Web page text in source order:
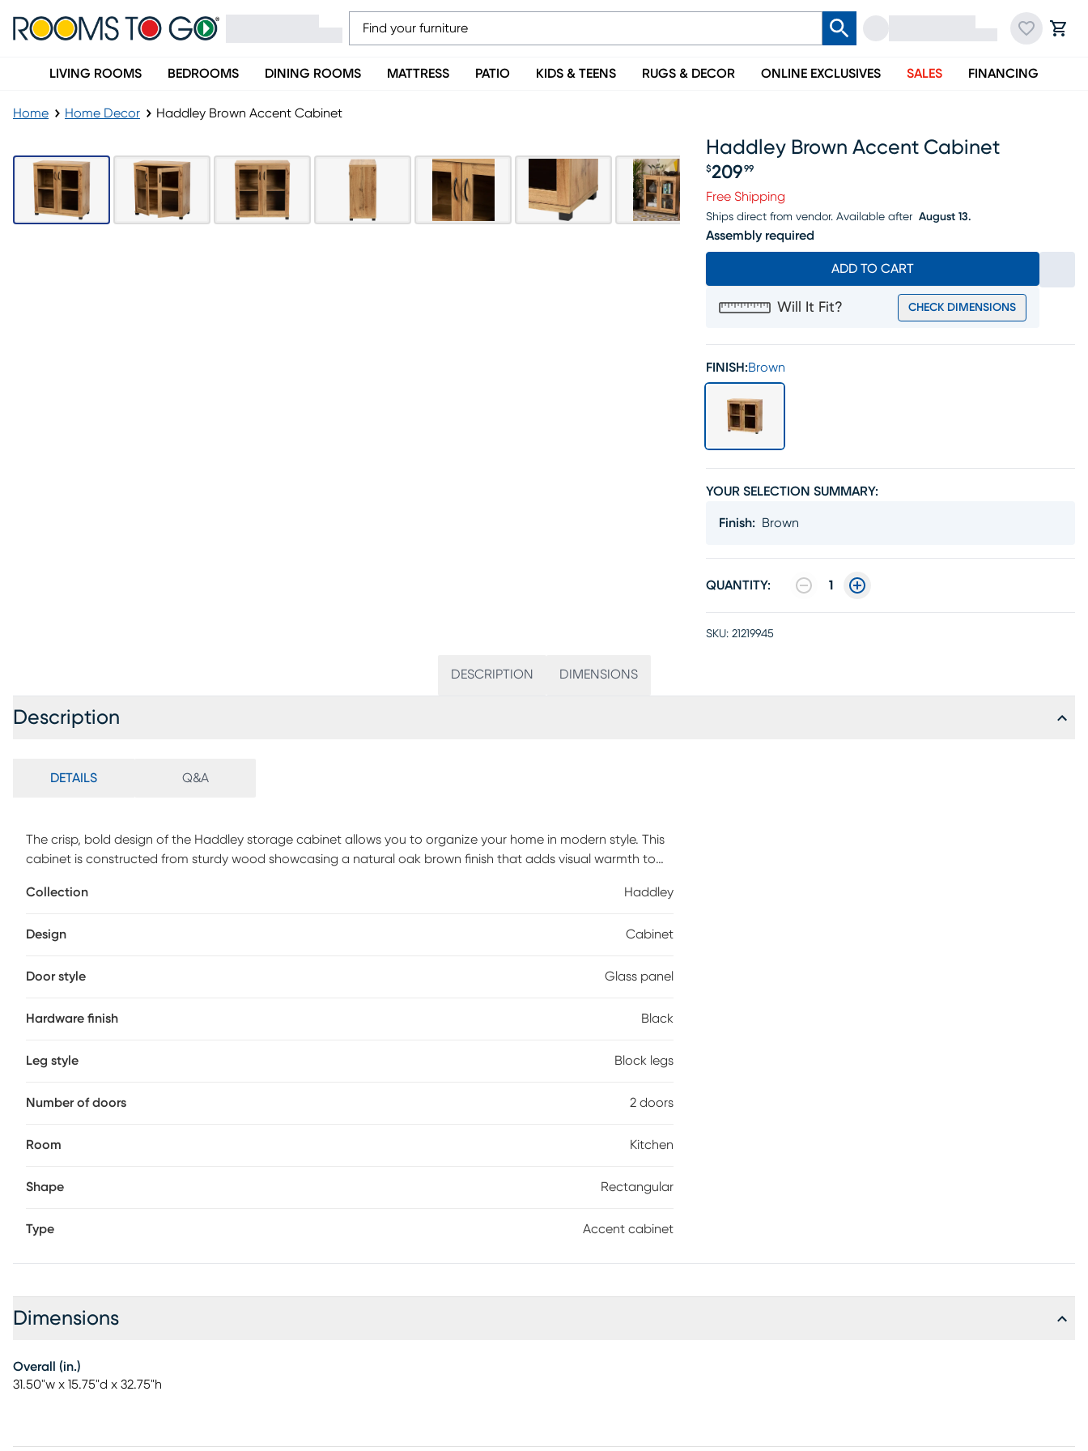
LIVING ROOMS BEDROOMS DINING ROOMS MATTRESS PATIO KIDS & TEENS RUGS & DECOR ONLINE EXCLUSIVES SALES FINANCING
Home Home Decor Haddley Brown Accent Cabinet
Haddley Brown Accent Cabinet
Price $209.99
$209 99
Free Shipping
Ships direct from vendor. Available after August 13.
Assembly required
ADD TO CART
Will It Fit? CHECK DIMENSIONS
FINISH:Brown
YOUR SELECTION SUMMARY:
Finish: Brown
QUANTITY: 1
SKU: 21219945
DESCRIPTION DIMENSIONS
Description
DETAILS Q&A
The crisp, bold design of the Haddley storage cabinet allows you to organize your home in modern style. This
cabinet is constructed from sturdy wood showcasing a natural oak brown finish that adds visual warmth to
organize decorations and declutter busy areas of your home, two black handles add a modern touch that
this storage cabinet is a versatile upgrade to the modern home. Customer assembly is required.
Collection Haddley
Design Cabinet
Door style Glass panel
Hardware finish Black
Leg style Block legs
Number of doors 2 doors
Room Kitchen
Shape Rectangular
Type Accent cabinet
Dimensions
Overall (in.)
31.50"w x 15.75"d x 32.75"h